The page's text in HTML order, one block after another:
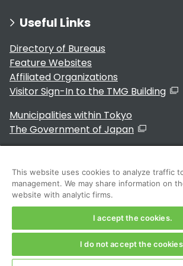
Useful Links
Directory of Bureaus
Feature Websites
Affiliated Organizations
Visitor Sign-In to the TMG Building
Municipalities within Tokyo
The Government of Japan
For Residents
Copyright 2024～ Tokyo Metropolitan
This website uses cookies to analyze traffic
management. We may share information on
website with analytic firms.
I accept the cookies.
I do not accept the